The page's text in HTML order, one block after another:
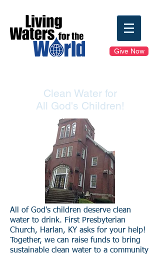
Give Now
Clean Water for
All God's Children!
All of God's children deserve clean
water to drink. First Presbyterian
Church, Harlan, KY asks for your help!
Together, we can raise funds to bring
sustainable clean water to a community